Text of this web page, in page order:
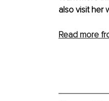
also visit her
Read more